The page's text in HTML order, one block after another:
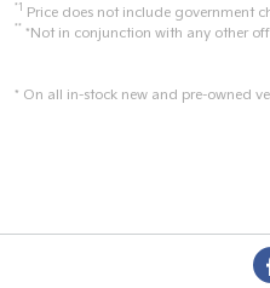
*1 Price does not include government
** *Not in conjunction with any other
* On all in-stock new and pre-owned